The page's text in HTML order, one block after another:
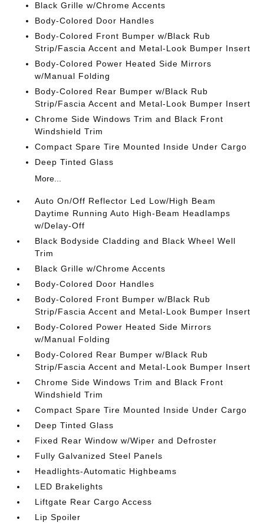
Black Grille w/Chrome Accents
Body-Colored Door Handles
Body-Colored Front Bumper w/Black Rub
Strip/Fascia Accent and Metal-Look Bumper Insert
Body-Colored Power Heated Side Mirrors
w/Manual Folding
Body-Colored Rear Bumper w/Black Rub
Strip/Fascia Accent and Metal-Look Bumper Insert
Chrome Side Windows Trim and Black Front
Windshield Trim
Compact Spare Tire Mounted Inside Under Cargo
Deep Tinted Glass
More...
Auto On/Off Reflector Led Low/High Beam
Daytime Running Auto High-Beam Headlamps
w/Delay-Off
Black Bodyside Cladding and Black Wheel Well
Trim
Black Grille w/Chrome Accents
Body-Colored Door Handles
Body-Colored Front Bumper w/Black Rub
Strip/Fascia Accent and Metal-Look Bumper Insert
Body-Colored Power Heated Side Mirrors
w/Manual Folding
Body-Colored Rear Bumper w/Black Rub
Strip/Fascia Accent and Metal-Look Bumper Insert
Chrome Side Windows Trim and Black Front
Windshield Trim
Compact Spare Tire Mounted Inside Under Cargo
Deep Tinted Glass
Fixed Rear Window w/Wiper and Defroster
Fully Galvanized Steel Panels
Headlights-Automatic Highbeams
LED Brakelights
Liftgate Rear Cargo Access
Lip Spoiler